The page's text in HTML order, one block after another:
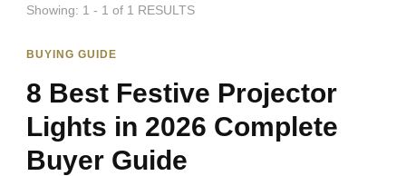
Showing: 1 - 1 of 1 RESULTS
BUYING GUIDE
8 Best Festive Projector
Lights in 2026 Complete
Buyer Guide